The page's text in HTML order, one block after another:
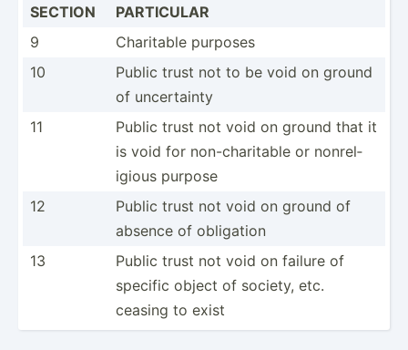
SECTION
PARTICULAR
9
Charitable purposes
10
Public trust not to be void on ground
of uncert­ainty
11
Public trust not void on ground that it
is void for non-ch­ari­table or nonrel­
igious purpose
12
Public trust not void on ground of
absence of obligation
13
Public trust not void on failure of
specific object of society, etc.
ceasing to exist